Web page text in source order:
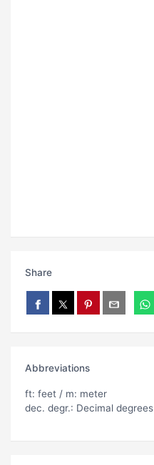
Share
Abbreviations
ft: feet / m: meter
dec. degr.: Decimal degrees